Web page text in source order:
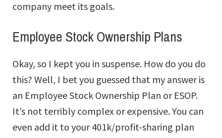
company meet its goals.
Employee Stock Ownership Plans
Okay, so I kept you in suspense. How do you do
this? Well, I bet you guessed that my answer is
an Employee Stock Ownership Plan or ESOP.
It’s not terribly complex or expensive. You can
even add it to your 401k/profit-sharing plan